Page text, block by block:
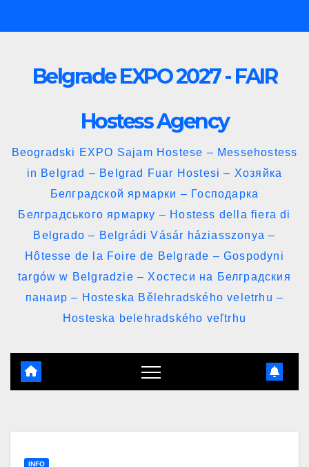
to
Belgrade EXPO 2027 - FAIR
Hostess Agency
Beogradski EXPO Sajam Hostese – Messehostess
in Belgrad – Belgrad Fuar Hostesi – Хозяйка
Белградской ярмарки – Господарка
Белградського ярмарку – Hostess della fiera di
Belgrado – Belgrádi Vásár háziasszonya –
Hôtesse de la Foire de Belgrade – Gospodyni
targów w Belgradzie – Хостеси на Белградския
панаир – Hosteska Bělehradského veletrhu –
Hosteska belehradského veľtrhu
INFO